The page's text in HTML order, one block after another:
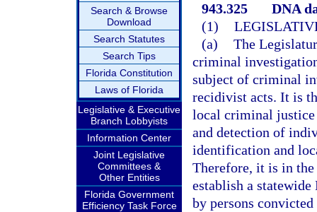
Search & Browse
Download
Search Statutes
Search Tips
Florida Constitution
Laws of Florida
Legislative & Executive
Branch Lobbyists
Information Center
Joint Legislative
Committees &
Other Entities
Florida Government
Efficiency Task Force
943.325
DNA
(1)
(a) The
criminal
subject of criminal
recidivist acts. It is
local criminal justice
and detection of
identification and
Therefore, it is in
establish a
by persons